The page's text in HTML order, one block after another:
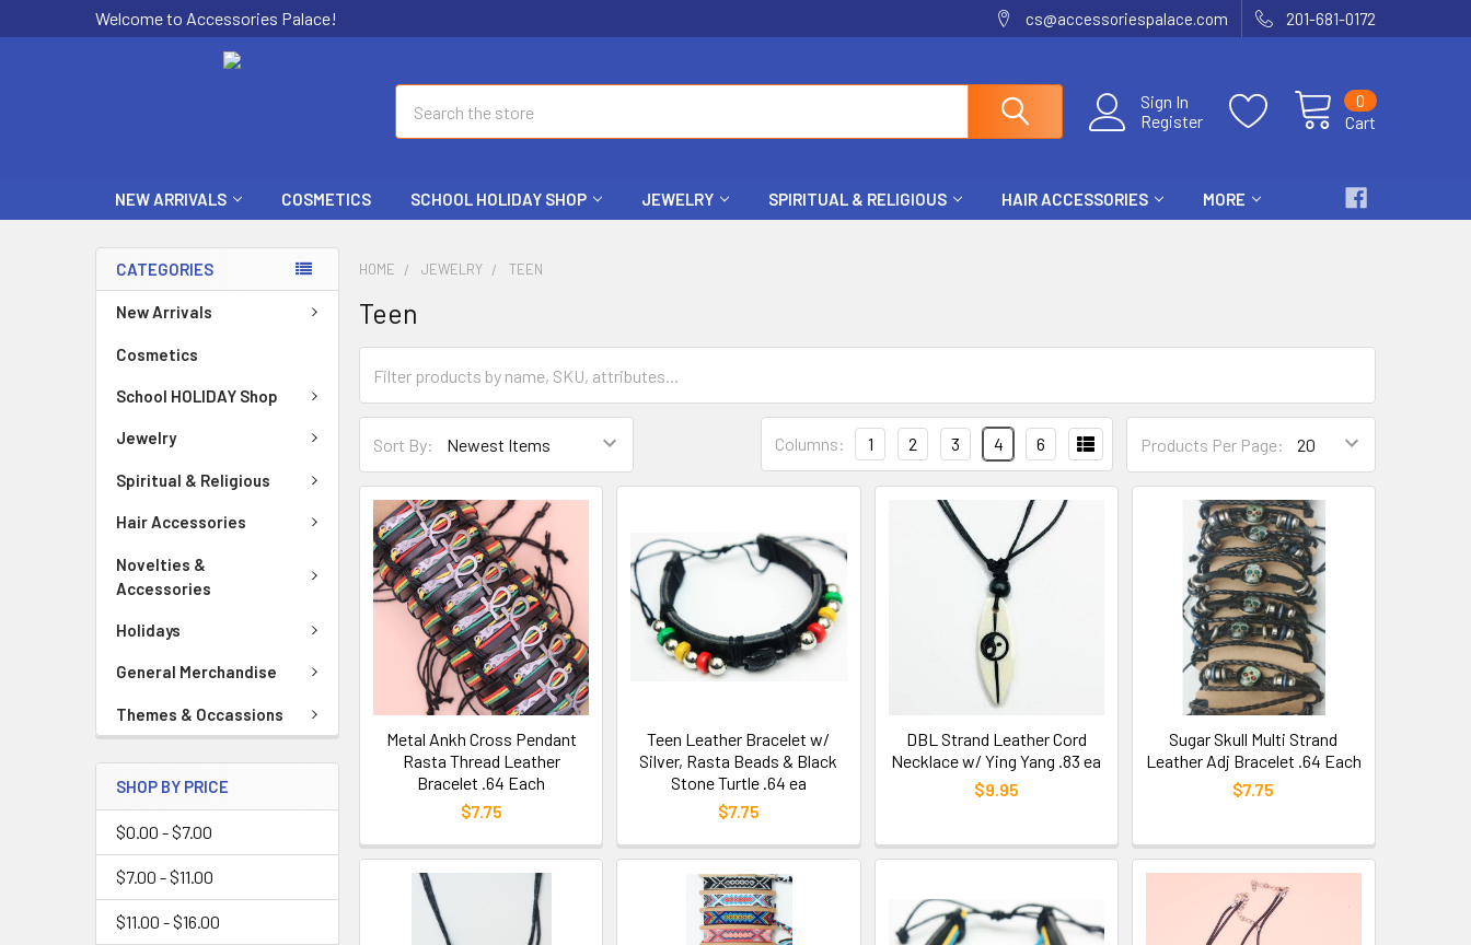
Welcome to Accessories Palace! cs@accessoriespalace.com 201-681-0172
Sign In
Register
Cart
0
NEW ARRIVALS COSMETICS SCHOOL HOLIDAY SHOP JEWELRY SPIRITUAL & RELIGIOUS HAIR ACCESSORIES MORE
CATEGORIES
New Arrivals
Cosmetics
School HOLIDAY Shop
Jewelry
Spiritual & Religious
Hair Accessories
Novelties &
Accessories
Holidays
General Merchandise
Themes & Occassions
SHOP BY PRICE
$0.00 - $7.00
$7.00 - $11.00
$11.00 - $16.00
HOME JEWELRY TEEN
Teen
Sort By: Products Per Page:
Columns: 1 2 3 4 6
Metal Ankh Cross Pendant
Rasta Thread Leather
Bracelet .64 Each
$7.75
Teen Leather Bracelet w/
Silver, Rasta Beads & Black
Stone Turtle .64 ea
$7.75
DBL Strand Leather Cord
Necklace w/ Ying Yang .83 ea
$9.95
Sugar Skull Multi Strand
Leather Adj Bracelet .64 Each
$7.75